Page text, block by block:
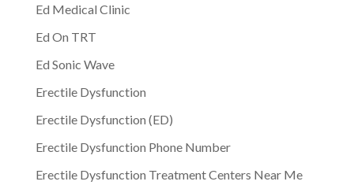
Ed Medical Clinic
Ed On TRT
Ed Sonic Wave
Erectile Dysfunction
Erectile Dysfunction (ED)
Erectile Dysfunction Phone Number
Erectile Dysfunction Treatment Centers Near Me